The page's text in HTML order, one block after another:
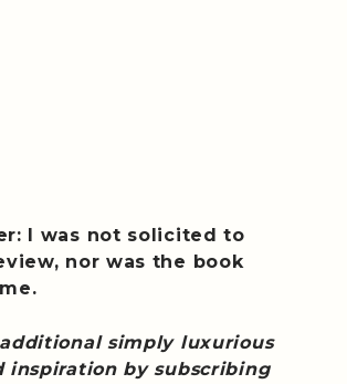
I was not solicited to
nor was the book
simply luxurious
inspiration by subscribing